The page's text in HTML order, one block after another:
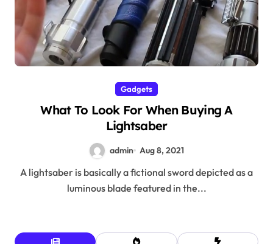
Gadgets
What To Look For When Buying A
Lightsaber
admin Aug 8, 2021
A lightsaber is basically a fictional sword depicted as a
luminous blade featured in the...